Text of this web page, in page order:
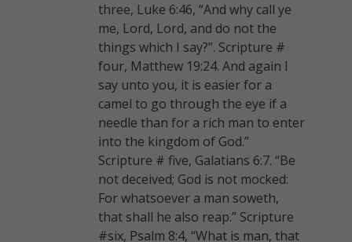
three, Luke 6:46, “And why call ye
me, Lord, Lord, and do not the
things which I say?”. Scripture #
four, Matthew 19:24. And again I
say unto you, it is easier for a
camel to go through the eye if a
needle than for a rich man to enter
into the kingdom of God.”
Scripture # five, Galatians 6:7. “Be
not deceived; God is not mocked:
For whatsoever a man soweth,
that shall he also reap.” Scripture
#six, Psalm 8:4, “What is man, that